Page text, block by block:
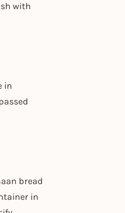
with
in
bread
in